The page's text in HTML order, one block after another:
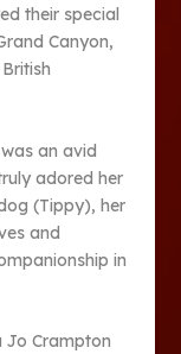
their special
Canyon,
an avid
adored her
(Tippy), her
and
in
Jo Crampton